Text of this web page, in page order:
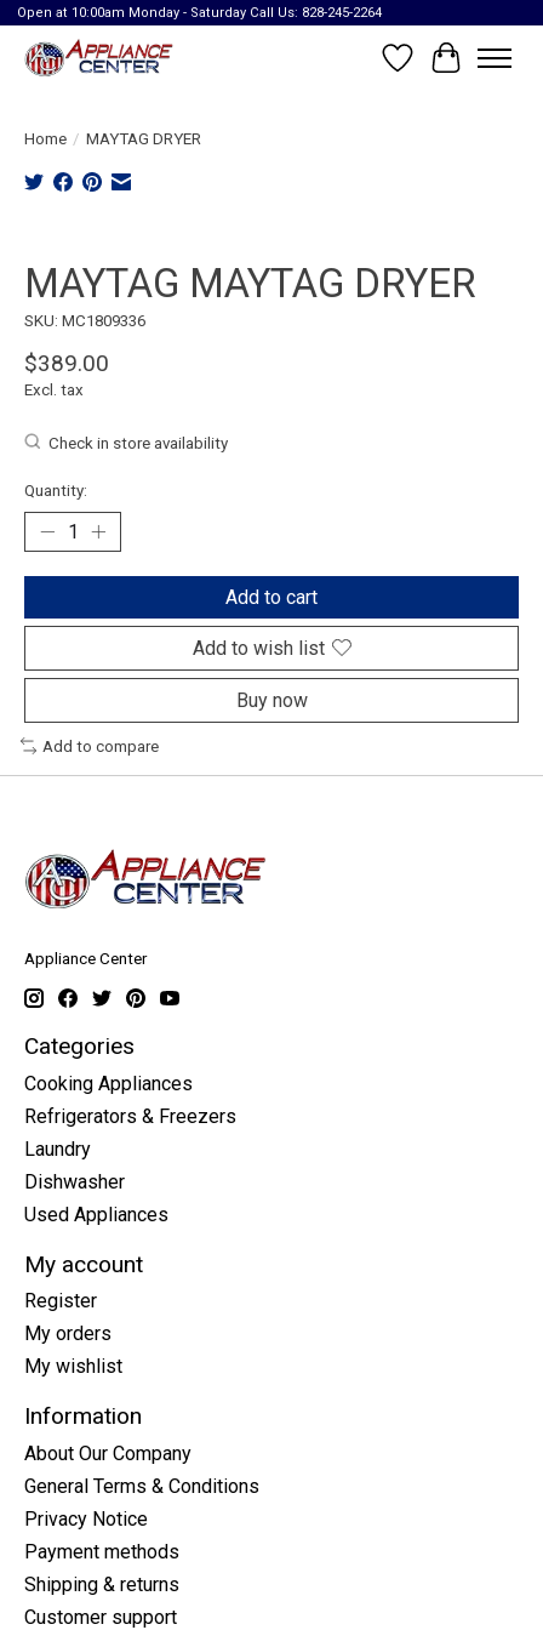
Open at 10:00am Monday - Saturday Call Us: 828-245-2264
Wish List
Cart
Home / MAYTAG DRYER
MAYTAG MAYTAG DRYER
SKU: MC1809336
$389.00
Excl. tax
Check in store availability
Quantity:
Add to cart
Add to wish list
Buy now
Add to compare
Appliance Center
Categories
Cooking Appliances
Refrigerators & Freezers
Laundry
Dishwasher
Used Appliances
My account
Register
My orders
My wishlist
Information
About Our Company
General Terms & Conditions
Privacy Notice
Payment methods
Shipping & returns
Customer support